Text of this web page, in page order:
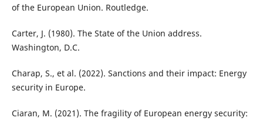
of the European Union. Routledge.
Carter, J. (1980). The State of the Union address.
Washington, D.C.
Charap, S., et al. (2022). Sanctions and their impact: Energy
security in Europe.
Ciaran, M. (2021). The fragility of European energy security: